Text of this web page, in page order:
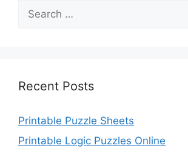
for:
Recent Posts
Printable Puzzle Sheets
Printable Logic Puzzles Online